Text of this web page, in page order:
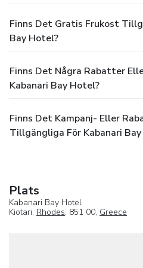
booked. Guests can choose
and all-inclusive. Available
The following credit cards are
VISA and MasterCard.
Finns Det Gratis Frukost
Bay Hotel?
Finns Det Några Rabatter
Kabanari Bay Hotel?
Finns Det Kampanj- Eller
Tillgängliga
Plats
Kabanari Bay Hotel
Kiotari, Rhodes, 851 00, Greece